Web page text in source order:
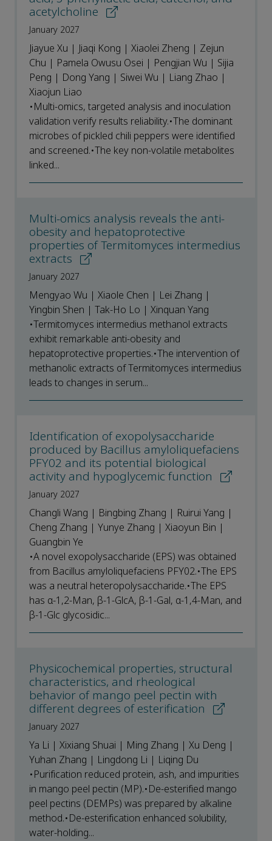
acetylcholine
January 2027
Jiayue Xu | Jiaqi Kong | Xiaolei Zheng | Zejun
Chu | Pamela Owusu Osei | Pengjian Wu | Sijia
Peng | Dong Yang | Siwei Wu | Liang Zhao |
Xiaojun Liao
•Multi-omics, targeted analysis and inoculation
validation verify results reliability.•The dominant
microbes of pickled chili peppers were identified
and screened.•The key non-volatile metabolites
linked...
Multi-omics analysis reveals the anti-
obesity and hepatoprotective
properties of Termitomyces intermedius
extracts
January 2027
Mengyao Wu | Xiaole Chen | Lei Zhang |
Yingbin Shen | Tak-Ho Lo | Xinquan Yang
•Termitomyces intermedius methanol extracts
exhibit remarkable anti-obesity and
hepatoprotective properties.•The intervention of
methanolic extracts of Termitomyces intermedius
leads to changes in serum...
Identification of exopolysaccharide
produced by Bacillus amyloliquefaciens
PFY02 and its potential biological
activity and hypoglycemic function
January 2027
Changli Wang | Bingbing Zhang | Ruirui Yang |
Cheng Zhang | Yunye Zhang | Xiaoyun Bin |
Guangbin Ye
•A novel exopolysaccharide (EPS) was obtained
from Bacillus amyloliquefaciens PFY02.•The EPS
was a neutral heteropolysaccharide.•The EPS
has α-1,2-Man, β-1-GlcA, β-1-Gal, α-1,4-Man, and
β-1-Glc glycosidic...
Physicochemical properties, structural
characteristics, and rheological
behavior of mango peel pectin with
different degrees of esterification
January 2027
Ya Li | Xixiang Shuai | Ming Zhang | Xu Deng |
Yuhan Zhang | Lingdong Li | Liqing Du
•Purification reduced protein, ash, and impurities
in mango peel pectin (MP).•De-esterified mango
peel pectins (DEMPs) was prepared by alkaline
method.•De-esterification enhanced solubility,
water-holding...